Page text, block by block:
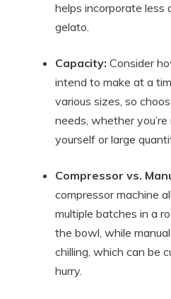
helps incorporate less
gelato.
Capacity: Consider
intend to make at a
various sizes, so
needs, whether
yourself or large
Compressor vs.
compressor machine
multiple batches in a
the bowl, while
chilling, which can be
hurry.